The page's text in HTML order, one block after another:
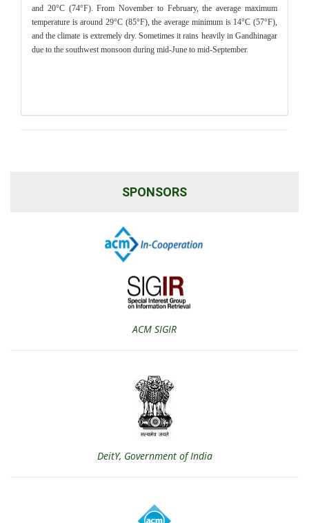
and 20°C (74°F). From November to February, the average maximum
temperature is around 29°C (85°F), the average minimum is 14°C (57°F),
and the climate is extremely dry. Sometimes it rains heavily in Gandhinagar
due to the southwest monsoon during mid-June to mid-September.
SPONSORS
ACM SIGIR
DeitY, Government of India